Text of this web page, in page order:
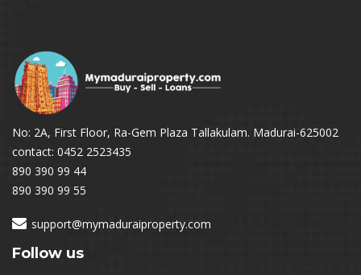
No: 2A, First Floor, Ra-Gem Plaza Tallakulam. Madurai-625002
contact: 0452 2523435
890 390 99 44
890 390 99 55
support@mymaduraiproperty.com
Follow us